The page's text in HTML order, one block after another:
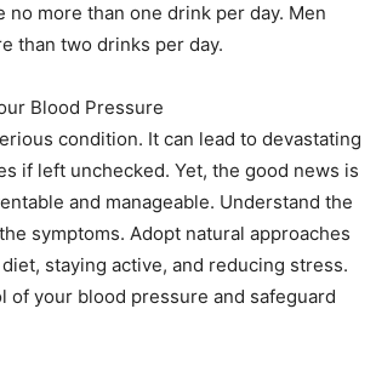
no more than one drink per day. Men
than two drinks per day.
Blood Pressure
condition. It can lead to devastating
if left unchecked. Yet, the good news is
and manageable. Understand the
symptoms. Adopt natural approaches
staying active, and reducing stress.
of your blood pressure and safeguard